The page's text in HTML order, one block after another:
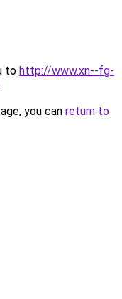
to http://www.xn--fg-
you can return to